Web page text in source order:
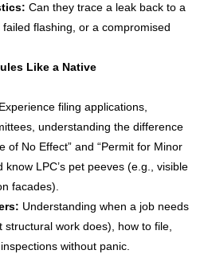
Can they trace a leak back to a
flashing, or a compromised
Like a Native
Experience filing applications,
understanding the difference
of No Effect” and “Permit for Minor
know LPC’s pet peeves (e.g., visible
facades).
Understanding when a job needs
structural work does), how to file,
without panic.